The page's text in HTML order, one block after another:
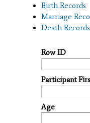
Birth Records
Marriage
Death Records
Row ID
Participant
Age